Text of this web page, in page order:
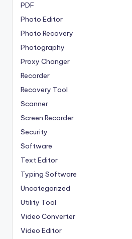
PDF
Photo Editor
Photo Recovery
Photography
Proxy Changer
Recorder
Recovery Tool
Scanner
Screen Recorder
Security
Software
Text Editor
Typing Software
Uncategorized
Utility Tool
Video Converter
Video Editor